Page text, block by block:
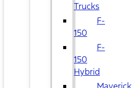
Trucks
F-
150
F-
150
Hybrid